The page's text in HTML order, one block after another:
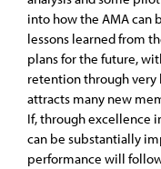
into how the AMA can
lessons learned from
plans for the future,
retention through very
attracts many new
If, through excellence
can be substantially
performance will